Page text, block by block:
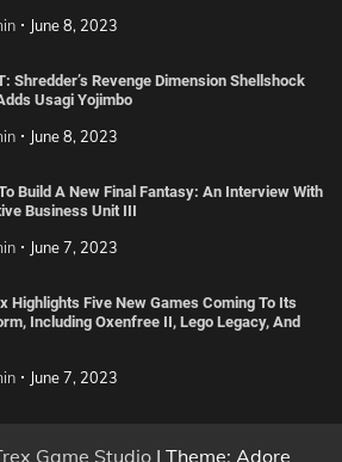
June 8, 2023
Shredder’s Revenge Dimension Shellshock
Usagi Yojimbo
June 8, 2023
Build A New Final Fantasy: An Interview With
Business Unit III
June 7, 2023
Highlights Five New Games Coming To Its
Including Oxenfree II, Lego Legacy, And
June 7, 2023
Game Studio | Theme: Adore